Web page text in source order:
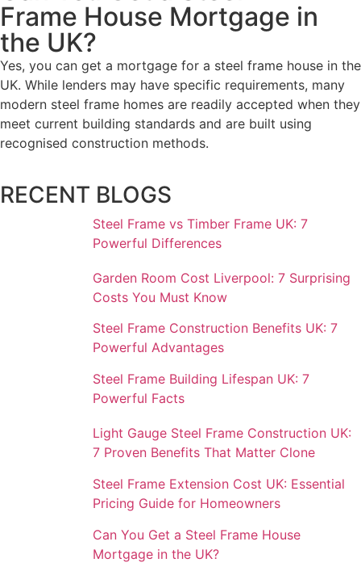
Frame House Mortgage in
the UK?
Yes, you can get a mortgage for a steel frame house in the
UK. While lenders may have specific requirements, many
modern steel frame homes are readily accepted when they
meet current building standards and are built using
recognised construction methods.
RECENT BLOGS
Steel Frame vs Timber Frame UK: 7
Powerful Differences
Garden Room Cost Liverpool: 7 Surprising
Costs You Must Know
Steel Frame Construction Benefits UK: 7
Powerful Advantages
Steel Frame Building Lifespan UK: 7
Powerful Facts
Light Gauge Steel Frame Construction UK:
7 Proven Benefits That Matter Clone
Steel Frame Extension Cost UK: Essential
Pricing Guide for Homeowners
Can You Get a Steel Frame House
Mortgage in the UK?